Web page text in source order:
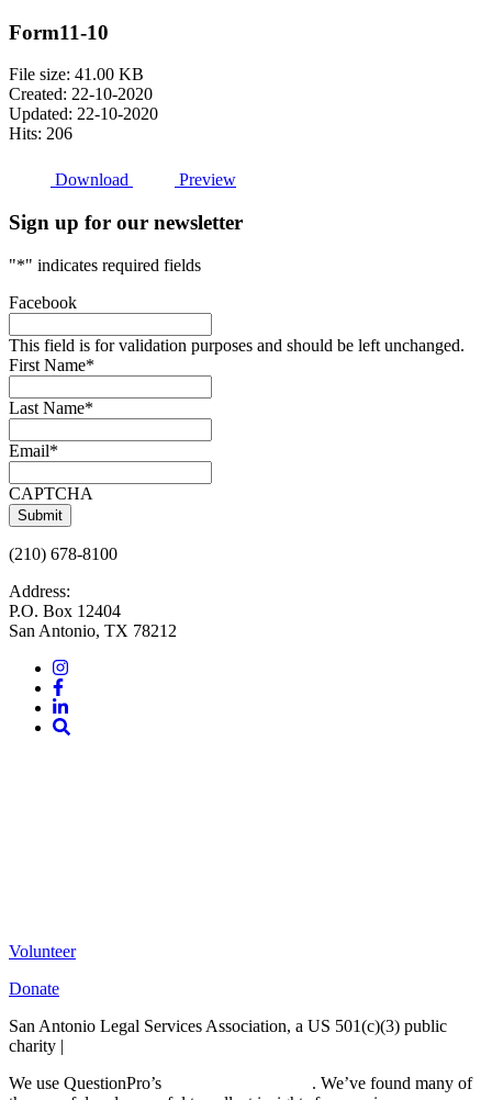
Form11-10
File size: 41.00 KB
Created: 22-10-2020
Updated: 22-10-2020
Hits: 206
Download Preview
Sign up for our newsletter
"*" indicates required fields
Facebook
This field is for validation purposes and should be left unchanged.
First Name*
Last Name*
Email*
CAPTCHA
(210) 678-8100
Address:
P.O. Box 12404
San Antonio, TX 78212
Instagram
Facebook
LinkedIn
Volunteer
Donate
San Antonio Legal Services Association, a US 501(c)(3) public
charity |
We use QuestionPro’s
. We’ve found many of